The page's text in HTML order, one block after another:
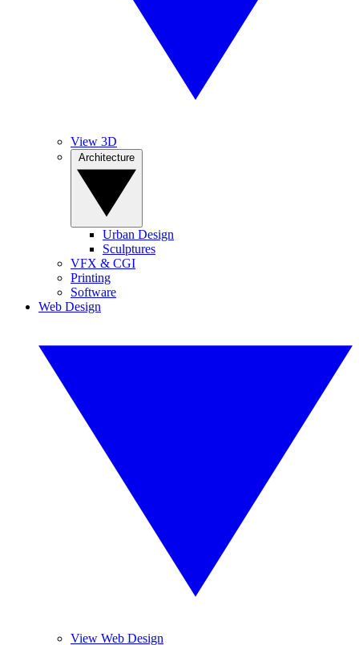
View 3D
Urban Design
Sculptures
VFX & CGI
Printing
Software
Web Design
View Web Design